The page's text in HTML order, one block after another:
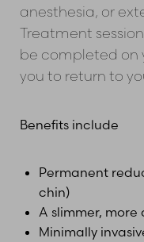
anesthesia, or
Treatment
be completed on
you to return to
Benefits include
Permanent
chin)
A slimmer,
Minimally